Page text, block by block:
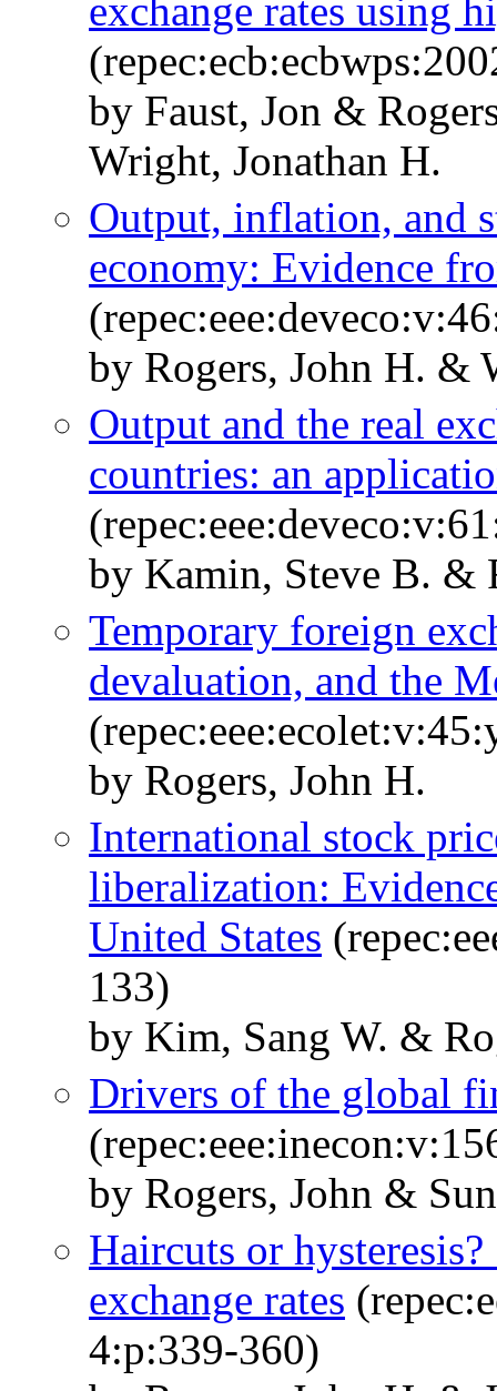
exchange rates using
by Faust, Jon &
Wright, Jonathan H.
Output, inflation, and
economy: Evidence
by Rogers, John H. &
Output and the real
countries: an
by Kamin, Steve B. &
Temporary foreign
devaluation, and the
by Rogers, John H.
International stock
liberalization:
United States
133)
by Kim, Sang W. &
Drivers of the global
by Rogers, John &
Haircuts or
exchange rates
4:p:339-360)